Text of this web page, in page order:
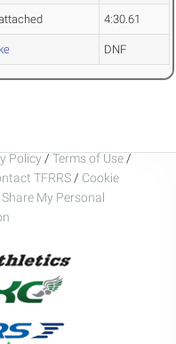
4:30.61
DNF
Policy / Terms of Use /
TFRRS / Cookie
My Personal